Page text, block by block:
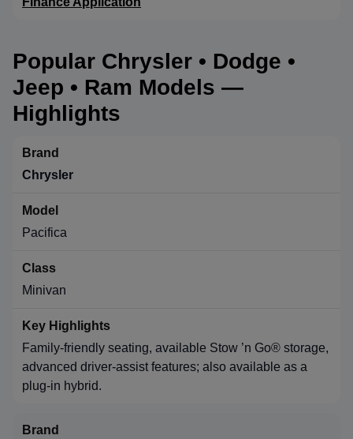
Popular Chrysler • Dodge •
Jeep • Ram Models —
Highlights
Chrysler
Pacifica
Minivan
Family-friendly seating, available Stow ’n Go® storage,
advanced driver-assist features; also available as a
plug-in hybrid.